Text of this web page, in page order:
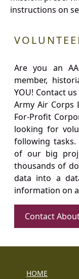
instructions on
Are you an
member,
YOU! Contact
Army Air Corps
For-Profit
looking for
following tasks.
of our big
thousands of
data into a
information on
Contact
HOME